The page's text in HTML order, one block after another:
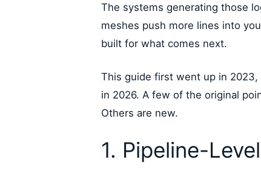
The systems generating those
meshes push more lines into
built for what comes next.
This guide first went up in
in 2026. A few of the original
Others are new.
1. Pipeline-